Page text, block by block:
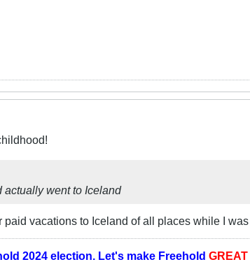
actually went to Iceland
vacations to Iceland of all places while I
2024 election. Let's make Freehold GREAT